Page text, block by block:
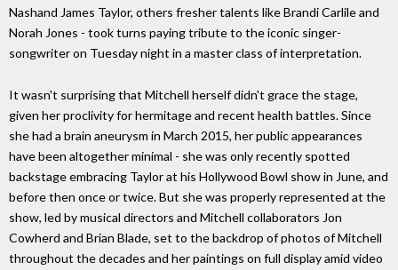
Nashand James Taylor, others fresher talents like Brandi Carlile and
Norah Jones - took turns paying tribute to the iconic singer-
songwriter on Tuesday night in a master class of interpretation.
It wasn't surprising that Mitchell herself didn't grace the stage,
given her proclivity for hermitage and recent health battles. Since
she had a brain aneurysm in March 2015, her public appearances
have been altogether minimal - she was only recently spotted
backstage embracing Taylor at his Hollywood Bowl show in June, and
before then once or twice. But she was properly represented at the
show, led by musical directors and Mitchell collaborators Jon
Cowherd and Brian Blade, set to the backdrop of photos of Mitchell
throughout the decades and her paintings on full display amid video